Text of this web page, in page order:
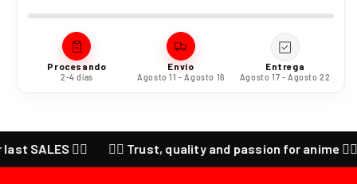
Procesando
2-4 días
Envío
Agosto 11 - Agosto 16
Entrega
Agosto 17 - Agosto 22
❤️‍🔥 ❤️‍🔥 Trust, quality and passion for anime ❤️‍🔥